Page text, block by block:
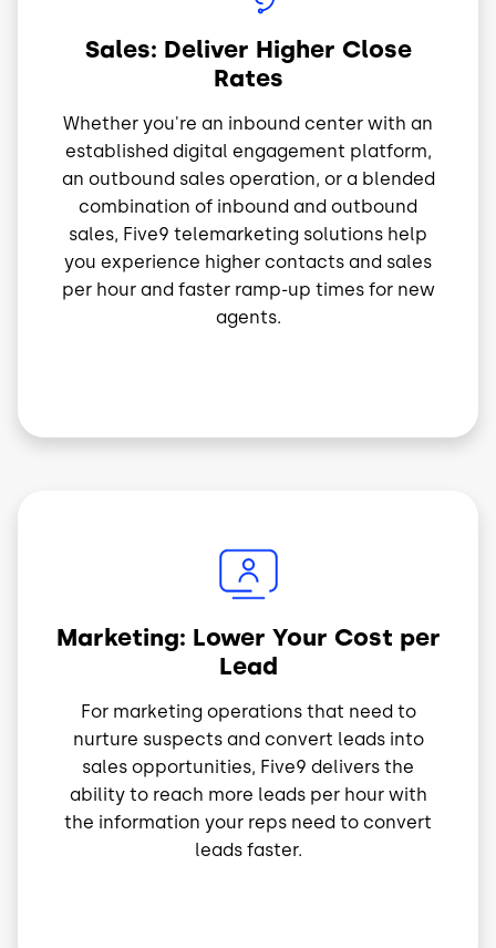
Sales: Deliver Higher Close
Rates
Whether you're an inbound center with an
established digital engagement platform,
an outbound sales operation, or a blended
combination of inbound and outbound
sales, Five9 telemarketing solutions help
you experience higher contacts and sales
per hour and faster ramp-up times for new
agents.
Marketing: Lower Your Cost per
Lead
For marketing operations that need to
nurture suspects and convert leads into
sales opportunities, Five9 delivers the
ability to reach more leads per hour with
the information your reps need to convert
leads faster.